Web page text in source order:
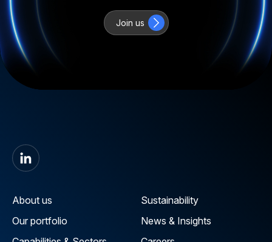
Join us
About us
Our portfolio
Sustainability
News & Insights